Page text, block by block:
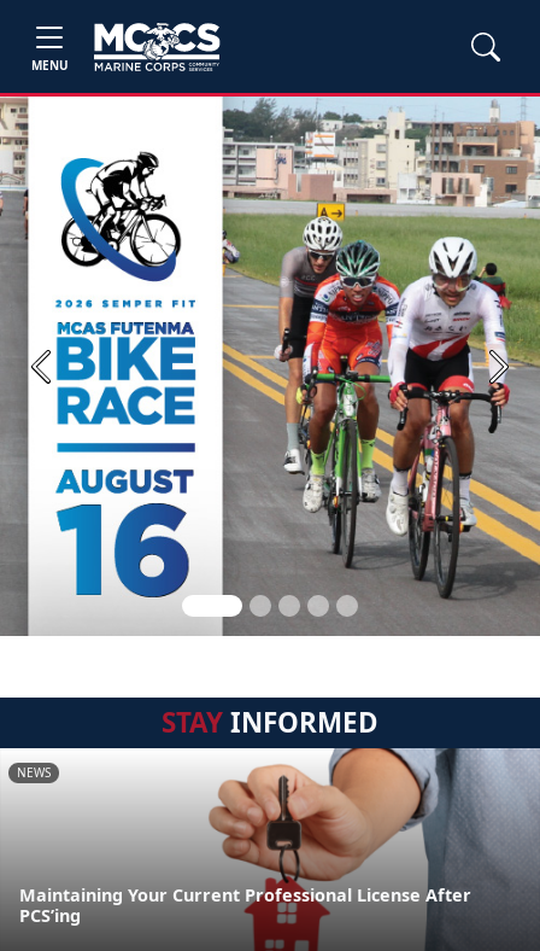
MENU
Previous Next
STAYINFORMED
NEWS
Maintaining Your Current Professional License After
PCS’ing